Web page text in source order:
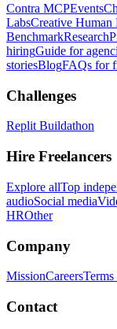
Contra MCPEvents
LabsCreative Human
BenchmarkResearch
hiringGuide for
storiesBlogFAQs for
Challenges
Replit Buildathon
Hire Freelancers
Explore allTop
audioSocial media
HROther
Company
MissionCareers
Contact